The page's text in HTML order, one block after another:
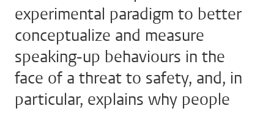
experimental paradigm to better
conceptualize and measure
speaking-up behaviours in the
face of a threat to safety, and, in
particular, explains why people